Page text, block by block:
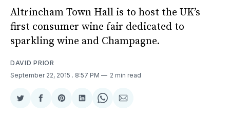
Altrincham Town Hall is to host the UK’s
first consumer wine fair dedicated to
sparkling wine and Champagne.
DAVID PRIOR
September 22, 2015 . 8:57 PM 2 min read
ShareShareShareShareShareShare